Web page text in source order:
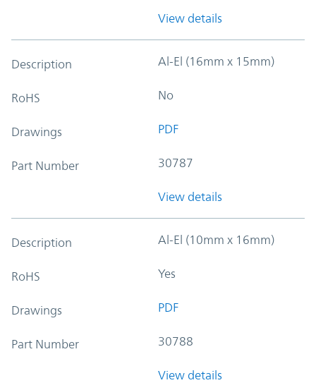
View details
Description Al-El (16mm x 15mm)
RoHS No
Drawings PDF
Part Number 30787
View details
Description Al-El (10mm x 16mm)
RoHS Yes
Drawings PDF
Part Number 30788
View details